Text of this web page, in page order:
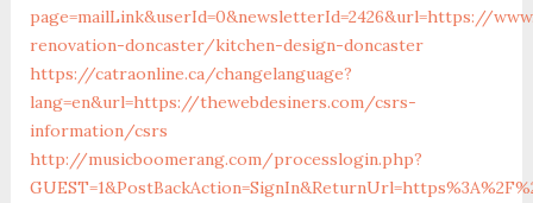
page=mailLink&userId=0&newsletterId=2426&url=https://
renovation-doncaster/kitchen-design-doncaster
https://catraonline.ca/changelanguage?
lang=en&url=https://thewebdesiners.com/csrs-
information/csrs
http://musicboomerang.com/processlogin.php?